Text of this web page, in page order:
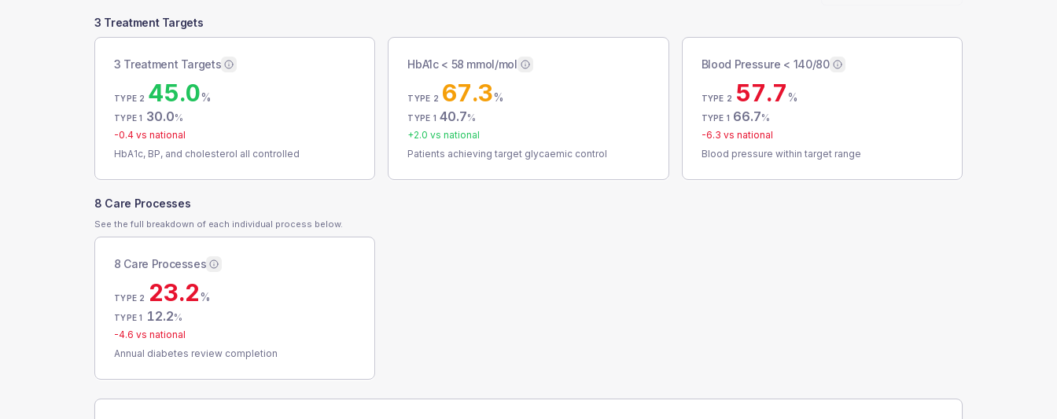
3 Treatment Targets
3 Treatment Targets
TYPE 2 45.0%
TYPE 1 30.0%
-0.4 vs national
HbA1c, BP, and cholesterol all controlled
HbA1c < 58 mmol/mol
TYPE 2 67.3%
TYPE 1 40.7%
+2.0 vs national
Patients achieving target glycaemic control
Blood Pressure < 140/80
TYPE 2 57.7%
TYPE 1 66.7%
-6.3 vs national
Blood pressure within target range
8 Care Processes
See the full breakdown of each individual process below.
8 Care Processes
TYPE 2 23.2%
TYPE 1 12.2%
-4.6 vs national
Annual diabetes review completion